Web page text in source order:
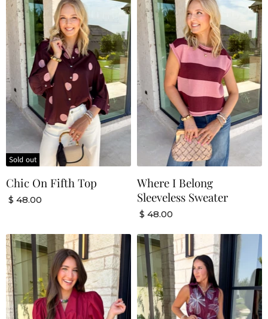
Sold out
Chic On Fifth Top
$ 48.00
Where I Belong
Sleeveless Sweater
$ 48.00